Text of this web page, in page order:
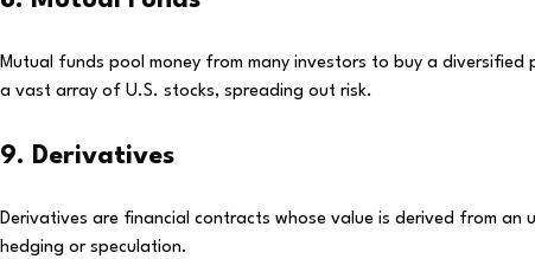
Mutual funds pool money from many investors to buy a
a vast array of U.S. stocks, spreading out risk.
9. Derivatives
Derivatives are financial contracts whose value is derived from an
hedging or speculation.